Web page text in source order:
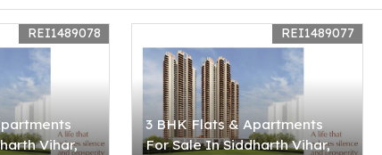
Vihar,
REI1489078
3 BHK Flats & Apartments
For Sale In Siddharth Vihar,
REI1489077